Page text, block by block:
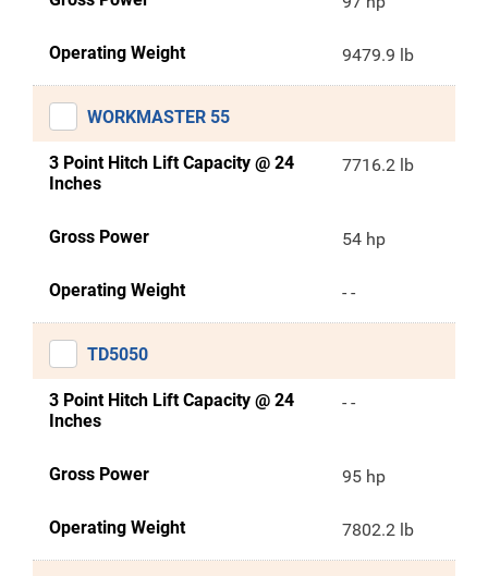
Operating Weight 9479.9 lb
WORKMASTER 55
3 Point Hitch Lift Capacity @ 24
Inches
7716.2 lb
Gross Power 54 hp
Operating Weight - -
TD5050
3 Point Hitch Lift Capacity @ 24
Inches
- -
Gross Power 95 hp
Operating Weight 7802.2 lb